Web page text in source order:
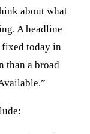
about what
A headline
fixed today in
than a broad